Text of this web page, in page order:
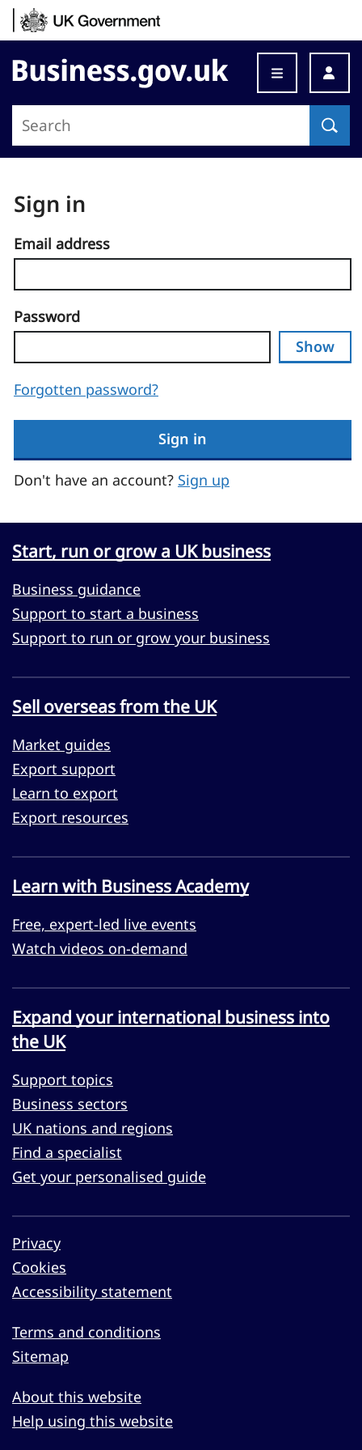
Skip to content
Business.gov.uk
Sign in
Email address
Password
Show
Forgotten password?
Sign in
Don't have an account? Sign up
Start, run or grow a UK business
Business guidance
Support to start a business
Support to run or grow your business
Sell overseas from the UK
Market guides
Export support
Learn to export
Export resources
Learn with Business Academy
Free, expert-led live events
Watch videos on-demand
Expand your international business into
the UK
Support topics
Business sectors
UK nations and regions
Find a specialist
Get your personalised guide
Privacy
Cookies
Accessibility statement
Terms and conditions
Sitemap
About this website
Help using this website